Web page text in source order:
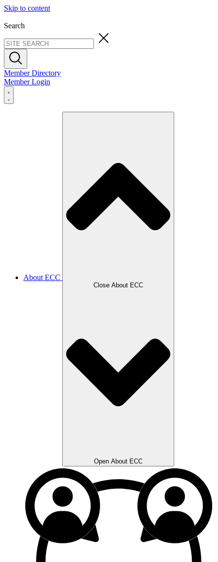
Skip to content
Search
Member Directory
Member Login
About ECC
Close About ECC
Open About ECC